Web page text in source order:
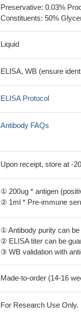
Preservative: 0.03%
Constituents: 50%
Liquid
ELISA, WB (ensure
ELISA Protocol
Antibody FAQs
Upon receipt, store at -
① 200ug * antigen
② 1ml * Pre-immune
① Antibody purity can
② ELISA titer can be
③ WB validation with
Made-to-order (14-16
For Research Use